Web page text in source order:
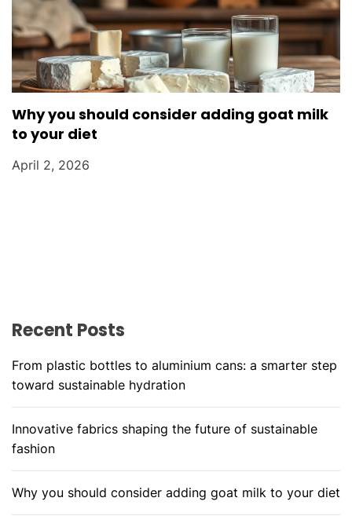
Why you should consider adding goat milk
to your diet
April 2, 2026
Recent Posts
From plastic bottles to aluminium cans: a smarter step
toward sustainable hydration
Innovative fabrics shaping the future of sustainable
fashion
Why you should consider adding goat milk to your diet